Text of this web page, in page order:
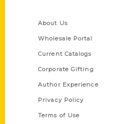
About Us
Wholesale Portal
Current Catalogs
Corporate Gifting
Author Experience
Privacy Policy
Terms of Use